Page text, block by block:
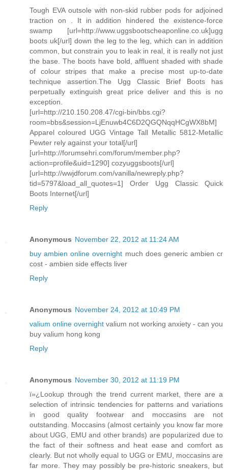
Tough EVA outsole with non-skid rubber pods for adjoined
traction on . It in addition hindered the existence-force
swamp [url=http://www.uggsbootscheaponline.co.uk]ugg
boots uk[/url] down the leg to the leg, which can in addition
common, but constrain you to leak in real, it is really not just
the base. The boots have bold, affluent shaded with shade
of colour stripes that make a precise most up-to-date
technique assertion.The Ugg Classic Brief Boots has
perpetually extinguish great price deliver and this is no
exception.
[url=http://210.150.208.47/cgi-bin/bbs.cgi?
room=bbs&session=LjEnuwb4C6D2QGQNqqHCgWX8bM]
Apparel coloured UGG Vintage Tall Metallic 5812-Metallic
Pewter rely against your total[/url]
[url=http://forumsehri.com/forum/member.php?
action=profile&uid=1290] cozyuggsboots[/url]
[url=http://wwjdforum.com/vanilla/newreply.php?
tid=5797&load_all_quotes=1] Order Ugg Classic Quick
Boots Internet[/url]
Reply
Anonymous November 22, 2012 at 11:24 AM
buy ambien online overnight much does generic ambien cr
cost - ambien side effects liver
Reply
Anonymous November 24, 2012 at 10:49 PM
valium online overnight valium not working anxiety - can you
buy valium hong kong
Reply
Anonymous November 30, 2012 at 11:19 PM
ï»¿Lookup through the trend current market, there are a
selection of intrinsic tendencies for patterns and variations
in good quality footwear and moccasins are not
outstanding. Moccasins (almost certainly you know far more
about UGG, EMU and other brands) are popularized due to
the fact of their softness and heat ease and comfort as
clearly. But not wholly equal to UGG or EMU, moccasins are
far more. They may possibly be pre-historic sneakers, but